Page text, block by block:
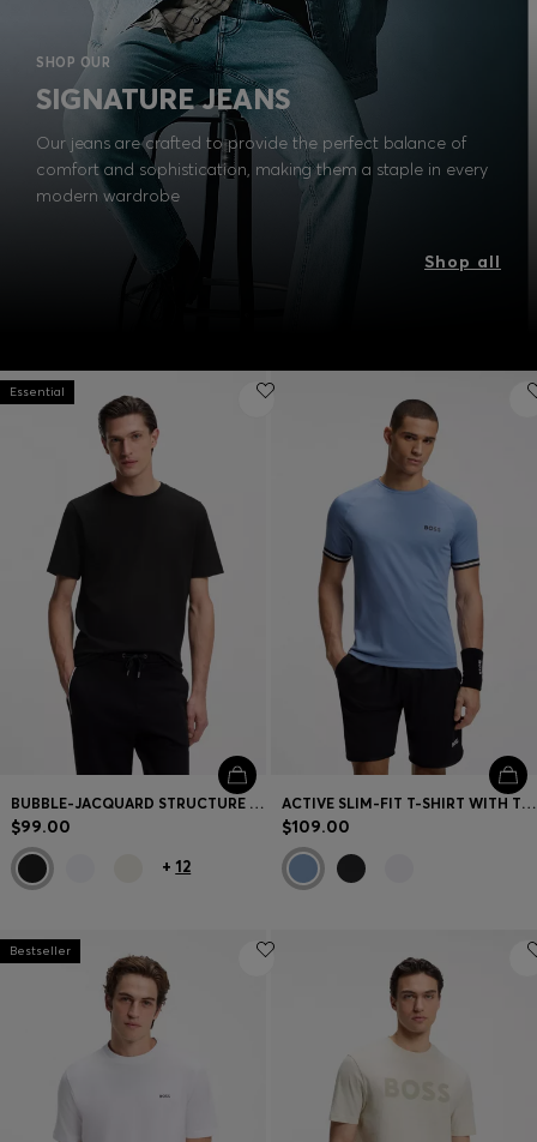
SHOP OUR
SIGNATURE JEANS
Our jeans are crafted to provide the perfect balance of
comfort and sophistication, making them a staple in every
modern wardrobe
Shop all
Essential
BUBBLE-JACQUARD STRUCTURE T-SHIRT IN A COTTON BLEND
$99.00
+ 12
ACTIVE SLIM-FIT T-SHIRT WITH TENNIS-BALL EMBOSSING
$109.00
Bestseller